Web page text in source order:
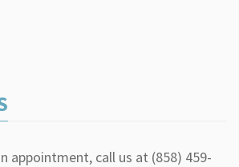
appointment, call us at (858) 459-